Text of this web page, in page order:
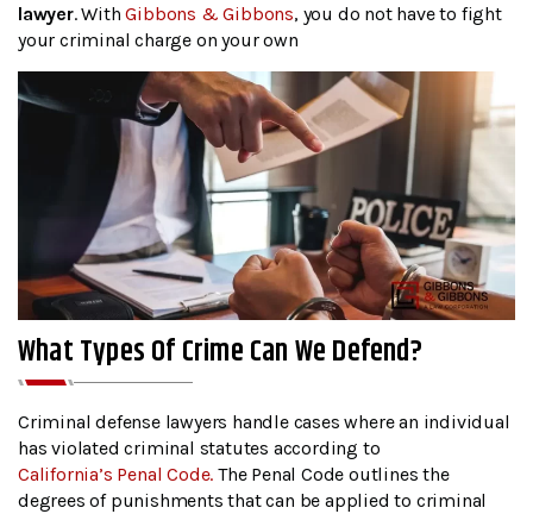
lawyer. WithGibbons & Gibbons, you do not have to fight
your criminal charge on your own
What Types Of Crime Can We Defend?
Criminal defense lawyers handle cases where an individual
has violated criminal statutes according to
California’s Penal Code. The Penal Code outlines the
degrees of punishments that can be applied to criminal